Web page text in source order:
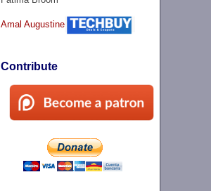
Amal Augustine
Contribute